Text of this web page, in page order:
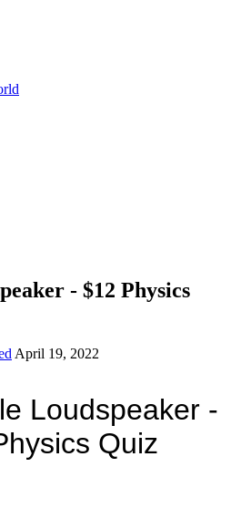
- $12 Physics
April 19, 2022
Loudspeaker -
Quiz